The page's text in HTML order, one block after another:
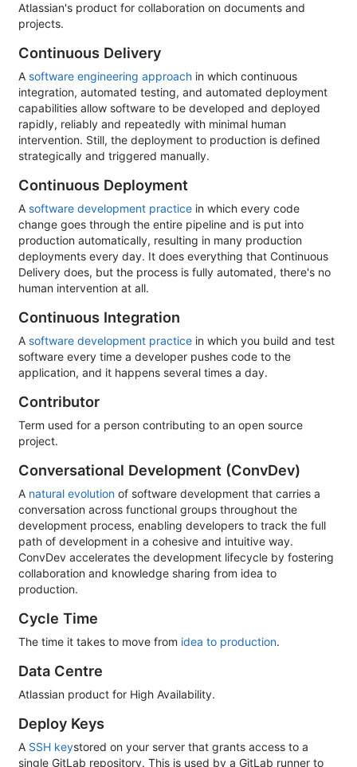
Atlassian's product for collaboration on documents and
projects.
Continuous Delivery
A software engineering approach in which continuous
integration, automated testing, and automated deployment
capabilities allow software to be developed and deployed
rapidly, reliably and repeatedly with minimal human
intervention. Still, the deployment to production is defined
strategically and triggered manually.
Continuous Deployment
A software development practice in which every code
change goes through the entire pipeline and is put into
production automatically, resulting in many production
deployments every day. It does everything that Continuous
Delivery does, but the process is fully automated, there's no
human intervention at all.
Continuous Integration
A software development practice in which you build and test
software every time a developer pushes code to the
application, and it happens several times a day.
Contributor
Term used for a person contributing to an open source
project.
Conversational Development (ConvDev)
A natural evolution of software development that carries a
conversation across functional groups throughout the
development process, enabling developers to track the full
path of development in a cohesive and intuitive way.
ConvDev accelerates the development lifecycle by fostering
collaboration and knowledge sharing from idea to
production.
Cycle Time
The time it takes to move from idea to production.
Data Centre
Atlassian product for High Availability.
Deploy Keys
A SSH keystored on your server that grants access to a
single GitLab repository. This is used by a GitLab runner to